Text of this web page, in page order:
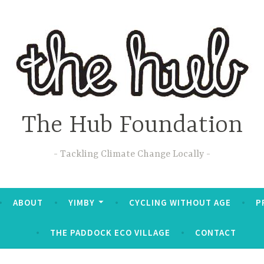
The Hub Foundation
Tackling Climate Change Locally
ABOUT YIMBY CYCLING WITHOUT AGE
THE PADDOCK ECO VILLAGE CONTACT